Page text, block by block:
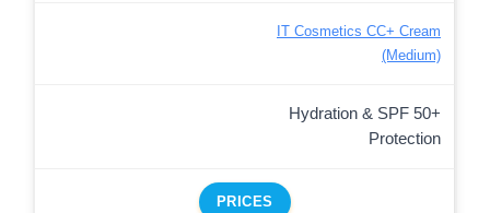
IT Cosmetics CC+ Cream
(Medium)
Hydration & SPF 50+
Protection
PRICES